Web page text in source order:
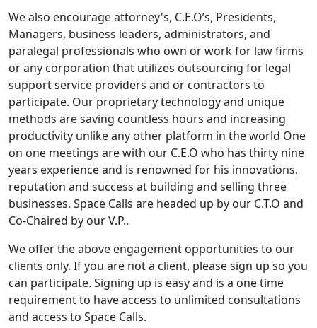
We also encourage attorney's, C.E.O’s, Presidents,
Managers, business leaders, administrators, and
paralegal professionals who own or work for law firms
or any corporation that utilizes outsourcing for legal
support service providers and or contractors to
participate. Our proprietary technology and unique
methods are saving countless hours and increasing
productivity unlike any other platform in the world One
on one meetings are with our C.E.O who has thirty nine
years experience and is renowned for his innovations,
reputation and success at building and selling three
businesses. Space Calls are headed up by our C.T.O and
Co-Chaired by our V.P..
We offer the above engagement opportunities to our
clients only. If you are not a client, please sign up so you
can participate. Signing up is easy and is a one time
requirement to have access to unlimited consultations
and access to Space Calls.